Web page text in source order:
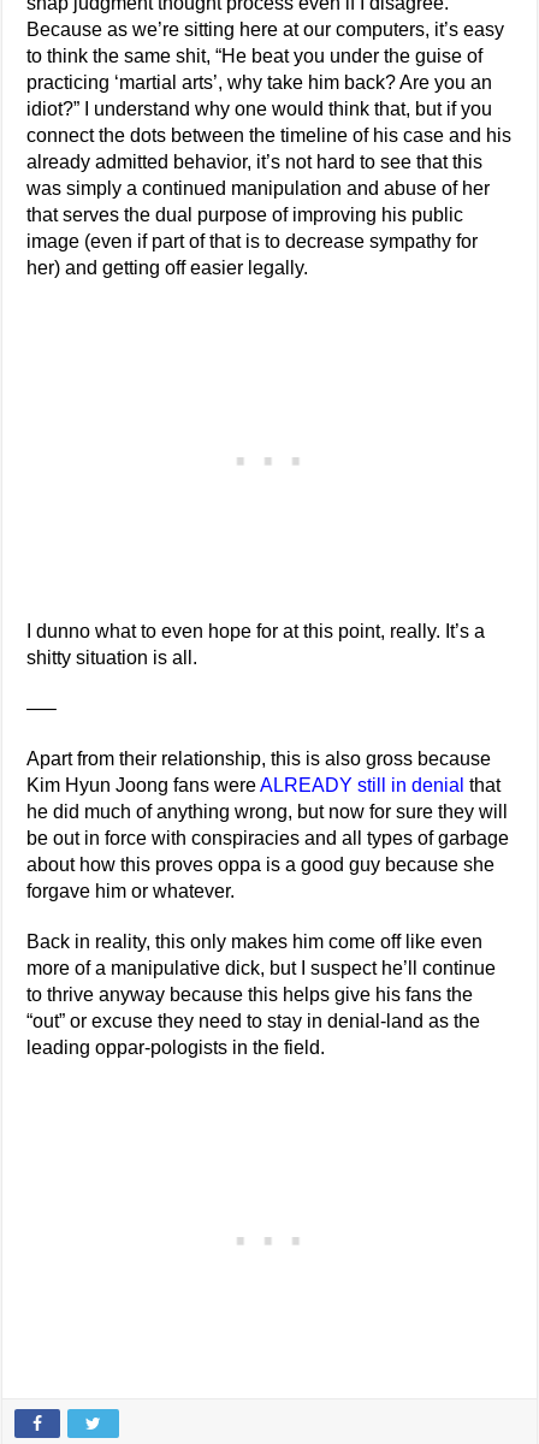
Because as we’re sitting here at our computers, it’s easy
to think the same shit, “He beat you under the guise of
practicing ‘martial arts’, why take him back? Are you an
idiot?” I understand why one would think that, but if you
connect the dots between the timeline of his case and his
already admitted behavior, it’s not hard to see that this
was simply a continued manipulation and abuse of her
that serves the dual purpose of improving his public
image (even if part of that is to decrease sympathy for
her) and getting off easier legally.
I dunno what to even hope for at this point, really. It’s a
shitty situation is all.
—–
Apart from their relationship, this is also gross because
Kim Hyun Joong fans wereALREADY still in denial that
he did much of anything wrong, but now for sure they will
be out in force with conspiracies and all types of garbage
about how this proves oppa is a good guy because she
forgave him or whatever.
Back in reality, this only makes him come off like even
more of a manipulative dick, but I suspect he’ll continue
to thrive anyway because this helps give his fans the
“out” or excuse they need to stay in denial-land as the
leading oppar-pologists in the field.